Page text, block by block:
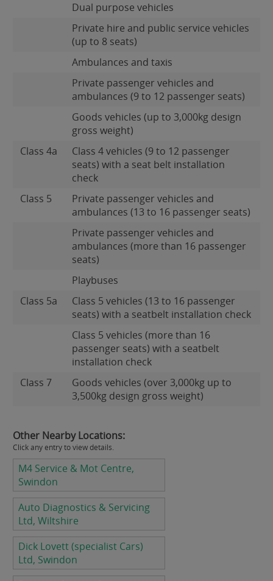
Dual purpose vehicles
Private hire and public service vehicles
(up to 8 seats)
Ambulances and taxis
Private passenger vehicles and
ambulances (9 to 12 passenger seats)
Goods vehicles (up to 3,000kg design
gross weight)
Class 4a
Class 4 vehicles (9 to 12 passenger
seats) with a seat belt installation
check
Class 5
Private passenger vehicles and
ambulances (13 to 16 passenger seats)
Private passenger vehicles and
ambulances (more than 16 passenger
seats)
Playbuses
Class 5a
Class 5 vehicles (13 to 16 passenger
seats) with a seatbelt installation check
Class 5 vehicles (more than 16
passenger seats) with a seatbelt
installation check
Class 7
Goods vehicles (over 3,000kg up to
3,500kg design gross weight)
Other Nearby Locations:
Click any entry to view details.
M4 Service & Mot Centre,
Swindon
Auto Diagnostics & Servicing
Ltd, Wiltshire
Dick Lovett (specialist Cars)
Ltd, Swindon